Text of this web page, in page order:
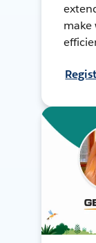
make